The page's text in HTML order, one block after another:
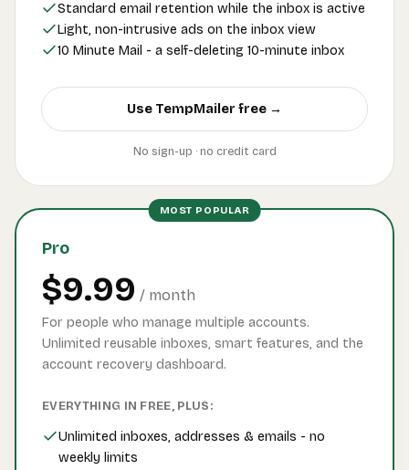
Standard email retention while the inbox is active
Light, non-intrusive ads on the inbox view
10 Minute Mail - a self-deleting 10-minute inbox
Use TempMailer free →
No sign-up · no credit card
MOST POPULAR
Pro
$9.99 / month
For people who manage multiple accounts.
Unlimited reusable inboxes, smart features, and the
account recovery dashboard.
EVERYTHING IN FREE, PLUS:
Unlimited inboxes, addresses & emails - no
weekly limits